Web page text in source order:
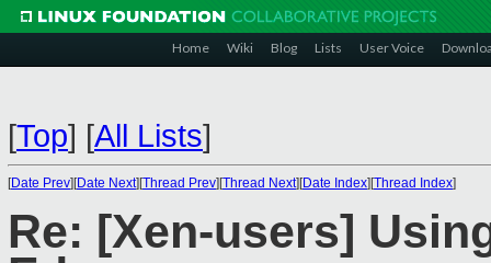
Home Wiki Blog Lists User Voice
[Top] [All Lists]
[Date Prev][Date Next][Thread Prev][Thread Next][Date Index][Thread Index]
Re: [Xen-users]